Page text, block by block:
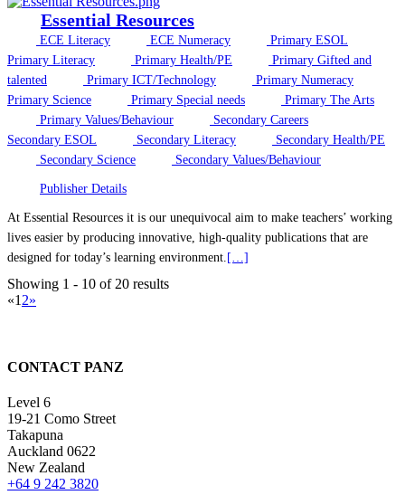
Essential Resources
ECE Literacy ECE Numeracy
Primary ESOL
Primary Literacy
Primary Health/PE
Primary Gifted and
talented
Primary ICT/Technology
Primary Numeracy
Primary Science
Primary Special needs
Primary The Arts
Primary Values/Behaviour
Secondary Careers
Secondary ESOL
Secondary Literacy
Secondary Health/PE
Secondary Science
Secondary Values/Behaviour
Publisher Details
At Essential Resources it is our unequivocal aim to make teachers’ working
lives easier by producing innovative, high-quality publications that are
designed for today’s learning environment. […]
Showing 1 - 10 of 20 results
«12»
CONTACT PANZ
Level 6
19-21 Como Street
Takapuna
Auckland 0622
New Zealand
+64 9 242 3820